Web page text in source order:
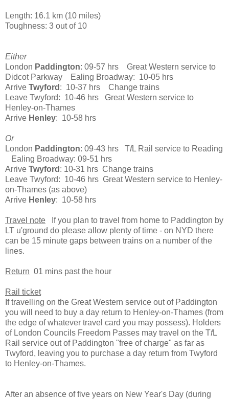
Length: 16.1 km (10 miles)
Toughness: 3 out of 10
Either
London Paddington: 09-57 hrs Great Western service to
Didcot Parkway Ealing Broadway: 10-05 hrs
Arrive Twyford : 10-37 hrs Change trains
Leave Twyford: 10-46 hrs Great Western service to
Henley-on-Thames
Arrive Henley: 10-58 hrs
Or
London Paddington: 09-43 hrs TfL Rail service to Reading
Ealing Broadway: 09-51 hrs
Arrive Twyford : 10-31 hrs Change trains
Leave Twyford: 10-46 hrs Great Western service to Henley-
on-Thames (as above)
Arrive Henley: 10-58 hrs
Travel note If you plan to travel from home to Paddington by
LT u'ground do please allow plenty of time - on NYD there
can be 15 minute gaps between trains on a number of the
lines.
Return 01 mins past the hour
Rail ticket
If travelling on the Great Western service out of Paddington
you will need to buy a day return to Henley-on-Thames (from
the edge of whatever travel card you may possess). Holders
of London Councils Freedom Passes may travel on the TfL
Rail service out of Paddington "free of charge" as far as
Twyford, leaving you to purchase a day return from Twyford
to Henley-on-Thames.
After an absence of five years on New Year's Day (during